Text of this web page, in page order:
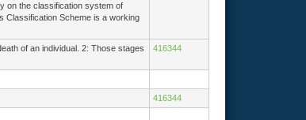
on the classification system of
Classification Scheme is a working
of an individual. 2: Those stages
416344
416344